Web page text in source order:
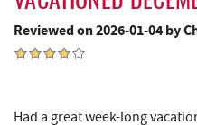
JTF Ice Rink
The Casselman Hotel &
Reviewed on 2026-01-04 by
Had a great week-long